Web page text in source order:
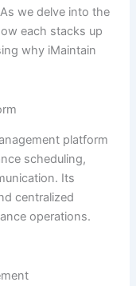
we delve into the
each stacks up
why iMaintain
platform
scheduling,
Its
centralized
operations.